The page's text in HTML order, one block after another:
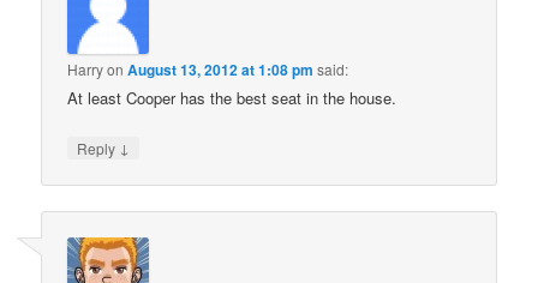
HarryonAugust 13, 2012 at 1:08 pm said:
At least Cooper has the best seat in the house.
Reply ↓